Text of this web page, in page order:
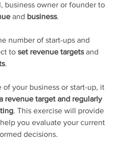
business owner or founder to
and business.
number of start-ups and
to set revenue targets and
.
of your business or start-up, it
revenue target and regularly
. This exercise will provide
you evaluate your current
decisions.